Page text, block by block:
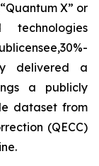
X” or
delivered a
a publicly
dataset from
(QECC)